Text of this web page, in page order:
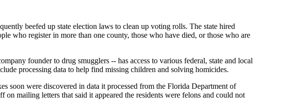
beefed up state election laws to clean up voting rolls. The state hired
who register in more than one county, those who have died, or those who are
founder to drug smugglers -- has access to various federal, state and local
processing data to help find missing children and solving homicides.
soon were discovered in data it processed from the Florida Department of
mailing letters that said it appeared the residents were felons and could not